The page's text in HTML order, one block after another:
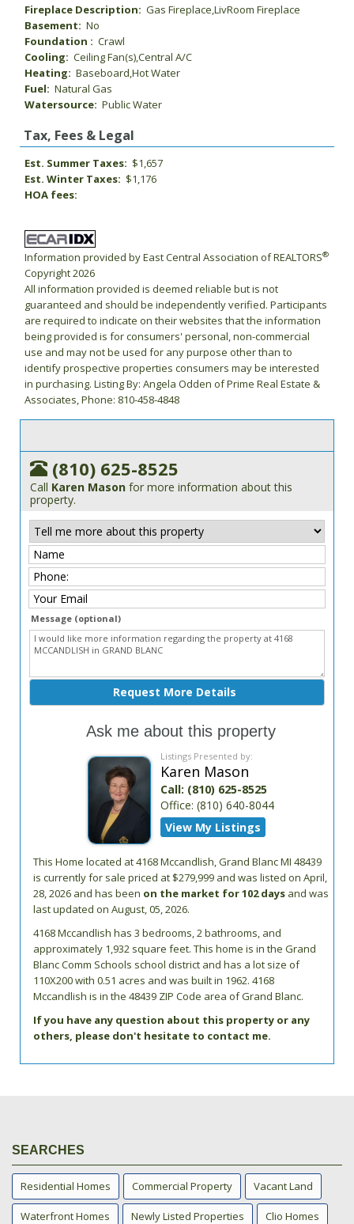
Fireplace Description: Gas Fireplace,LivRoom Fireplace
Basement: No
Foundation : Crawl
Cooling: Ceiling Fan(s),Central A/C
Heating: Baseboard,Hot Water
Fuel: Natural Gas
Watersource: Public Water
Tax, Fees & Legal
Est. Summer Taxes: $1,657
Est. Winter Taxes: $1,176
HOA fees:
Information provided by East Central Association of REALTORS®
Copyright 2026
All information provided is deemed reliable but is not
guaranteed and should be independently verified. Participants
are required to indicate on their websites that the information
being provided is for consumers' personal, non-commercial
use and may not be used for any purpose other than to
identify prospective properties consumers may be interested
in purchasing. Listing By: Angela Odden of Prime Real Estate &
Associates, Phone: 810-458-4848
(810) 625-8525
Call Karen Mason for more information about this
property.
Message (optional)
Ask me about this property
Listings Presented by:
Karen Mason
Call: (810) 625-8525
Office: (810) 640-8044
View My Listings
This Home located at4168 Mccandlish,Grand BlancMI 48439
is currently for sale priced at $279,999 and was listed on April,
28, 2026 and has been on the market for 102 days and was
last updated on August, 05, 2026.
4168Mccandlish has 3 bedrooms, 2 bathrooms, and
approximately 1,932 square feet. This home is in the Grand
Blanc Comm Schools school district and has a lot size of
110X200 with 0.51 acres and was built in 1962. 4168
Mccandlish is in the 48439 ZIP Code area ofGrand Blanc.
If you have any question about this property or any
others, please don't hesitate to contact me.
SEARCHES
Residential Homes Commercial Property Vacant Land
Waterfront Homes Newly Listed Properties Clio Homes